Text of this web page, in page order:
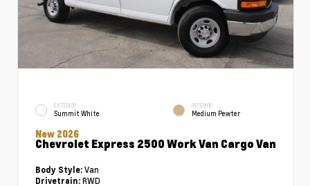
EXTERIOR
Summit White
INTERIOR
Medium Pewter
New 2026
Chevrolet Express 2500 Work Van Cargo Van
Body Style: Van
Drivetrain: RWD